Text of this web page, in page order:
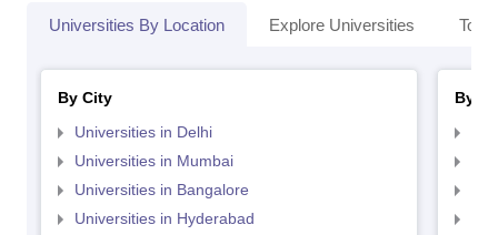
Universities By Location Explore Universities Top
By City
Universities in Delhi
Universities in Mumbai
Universities in Bangalore
Universities in Hyderabad
By